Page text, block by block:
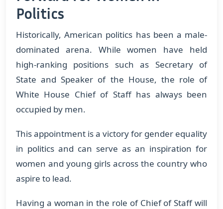
Politics
Historically, American politics has been a male-
dominated arena. While women have held
high-ranking positions such as Secretary of
State and Speaker of the House, the role of
White House Chief of Staff has always been
occupied by men.
This appointment is a victory for gender equality
in politics and can serve as an inspiration for
women and young girls across the country who
aspire to lead.
Having a woman in the role of Chief of Staff will